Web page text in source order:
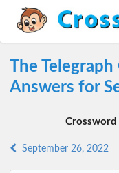
The
Answers for
Crossword
September 26, 2022